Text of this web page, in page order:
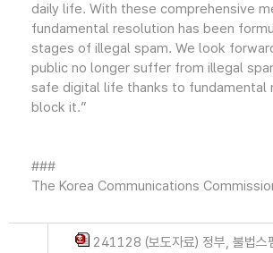
daily life. With these comprehensive
fundamental resolution has been
stages of illegal spam. We look
public no longer suffer from illegal
safe digital life thanks to fundamental
block it.”
###
The Korea Communications
241128 (보도자료) 정부, 불법스